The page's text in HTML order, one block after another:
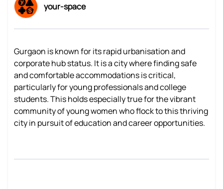
your-space
Gurgaon is known for its rapid urbanisation and
corporate hub status. It is a city where finding safe
and comfortable accommodations is critical,
particularly for young professionals and college
students. This holds especially true for the vibrant
community of young women who flock to this thriving
city in pursuit of education and career opportunities.